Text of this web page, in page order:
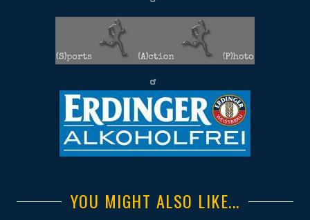
YOU MIGHT ALSO LIKE...